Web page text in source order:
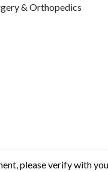
& Orthopedics
please verify with